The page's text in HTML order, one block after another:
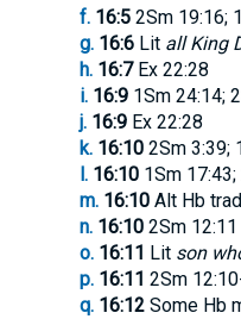
f. 16:52Sm 19:16;
g. 16:6Lit all King
h. 16:7Ex 22:28
i. 16:91Sm 24:14;
j. 16:9Ex 22:28
k. 16:102Sm 3:39;
l. 16:101Sm 17:43;
m. 16:10Alt Hb
n. 16:102Sm 12:11
o. 16:11 Lit son
p. 16:11 2Sm
q. 16:12Some Hb